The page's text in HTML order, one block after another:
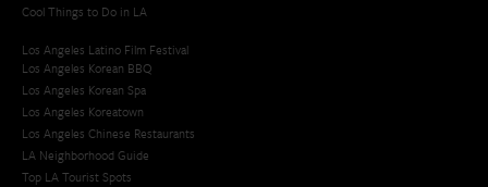
Cool Things to Do in LA​
Los Angeles Latino Film Festival
Los Angeles Korean BBQ
Los Angeles Korean Spa
Los Angeles Koreatown
Los Angeles Chinese Restaurants
LA Neighborhood Guide
Top LA Tourist Spots